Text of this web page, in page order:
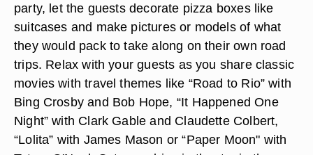
party, let the guests decorate pizza boxes like
suitcases and make pictures or models of what
they would pack to take along on their own road
trips. Relax with your guests as you share classic
movies with travel themes like “Road to Rio” with
Bing Crosby and Bob Hope, “It Happened One
Night” with Clark Gable and Claudette Colbert,
“Lolita” with James Mason or “Paper Moon" with